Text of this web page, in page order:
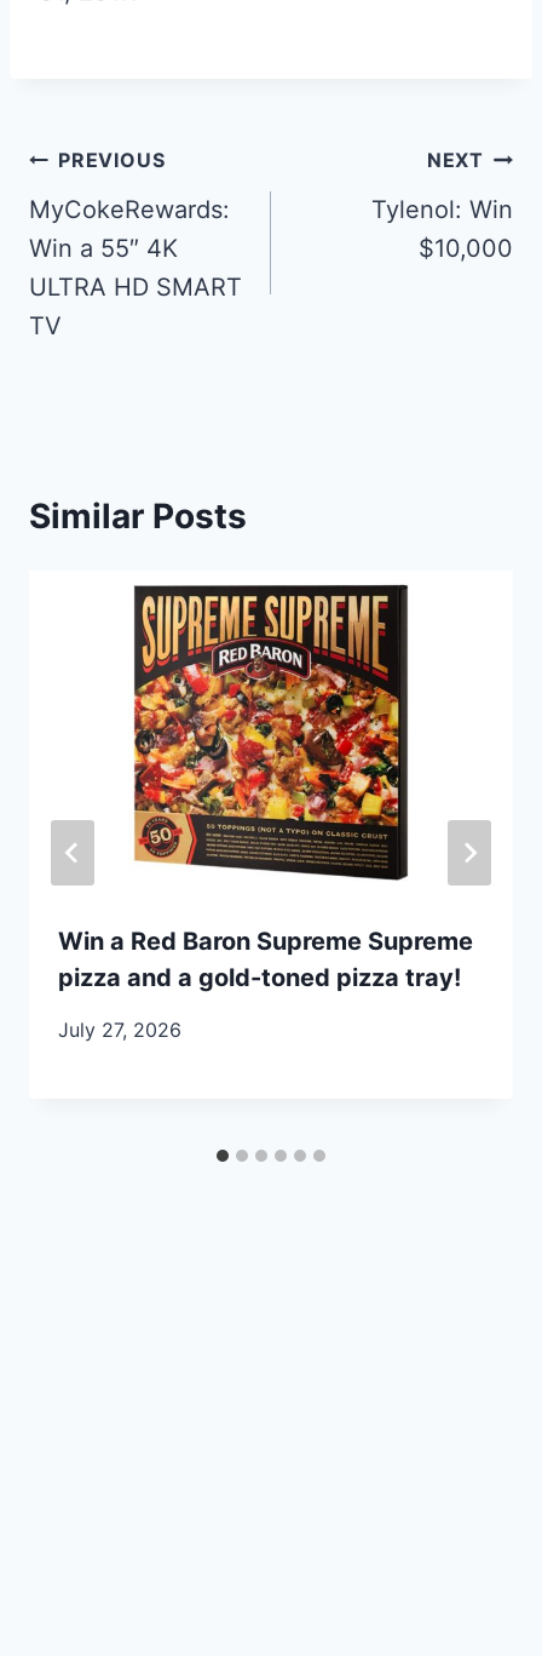
Post
navigation
PREVIOUS
MyCokeRewards:
Win a 55″ 4K
ULTRA HD SMART
TV
NEXT
Tylenol: Win
$10,000
Similar Posts
Win a Red Baron Supreme Supreme
pizza and a gold-toned pizza tray!
July 27, 2026